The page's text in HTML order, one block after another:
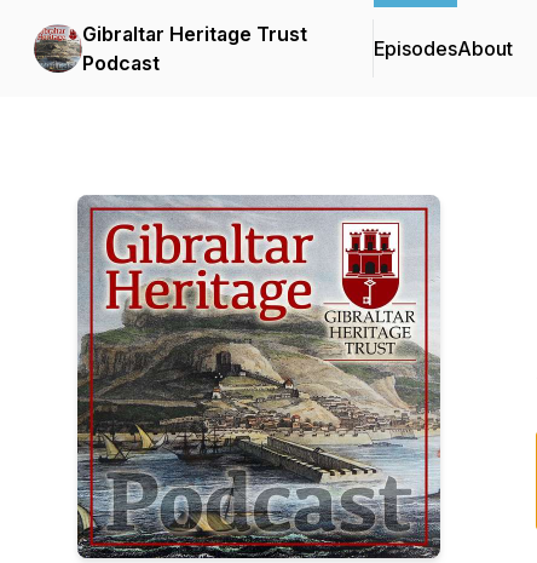
Gibraltar Heritage Trust
Podcast
EpisodesAbout